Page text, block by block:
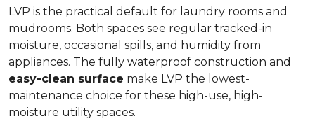
LVP is the practical default for laundry rooms and
mudrooms. Both spaces see regular tracked-in
moisture, occasional spills, and humidity from
appliances. The fully waterproof construction and
easy-clean surface make LVP the lowest-
maintenance choice for these high-use, high-
moisture utility spaces.